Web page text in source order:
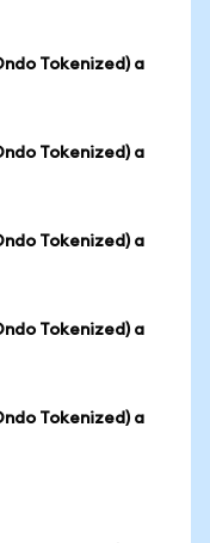
Tokenized) a
Tokenized) a
Tokenized) a
Tokenized) a
Tokenized) a